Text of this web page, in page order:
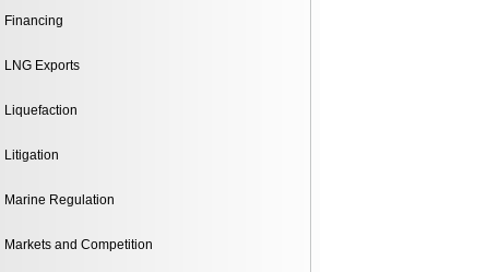
Financing
LNG Exports
Liquefaction
Litigation
Marine Regulation
Markets and Competition